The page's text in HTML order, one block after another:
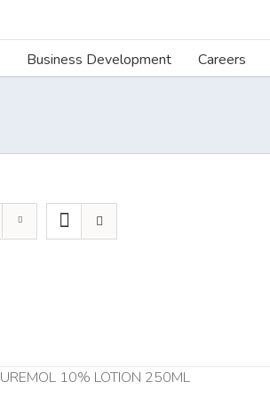
Business Development Careers
ADD TO CART